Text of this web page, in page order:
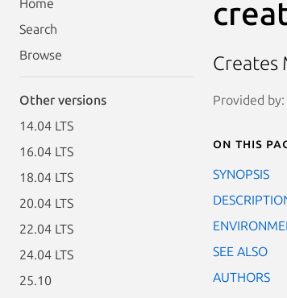
Home
Search
Browse
Other versions
14.04 LTS
16.04 LTS
18.04 LTS
20.04 LTS
22.04 LTS
24.04 LTS
25.10
Creates
Provided by:
On this
SYNOPSIS
SEE ALSO
AUTHORS